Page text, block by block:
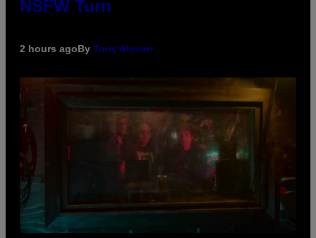
NSFW Turn
2 hours agoBy Tony Alpsen